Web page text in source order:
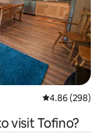
4.86 out of 5
4.86 (298)
visit Tofino?